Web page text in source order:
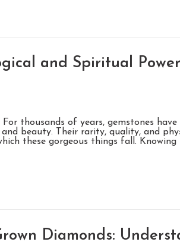
and Spiritual
thousands of years, gemstones
beauty. Their rarity, quality, and
these gorgeous things fall. Knowing
Diamonds: